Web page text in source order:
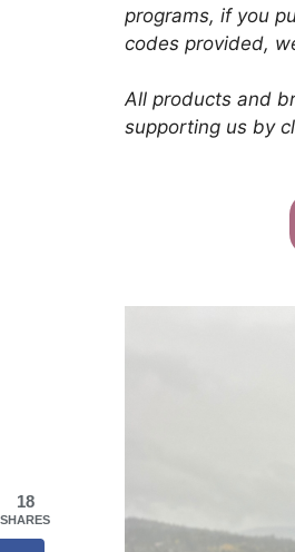
programs, if you
codes provided,
All products and
supporting us by
18
SHARES